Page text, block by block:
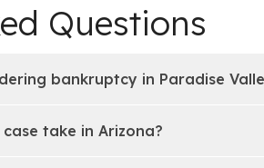
Questions
bankruptcy in Paradise
take in Arizona?